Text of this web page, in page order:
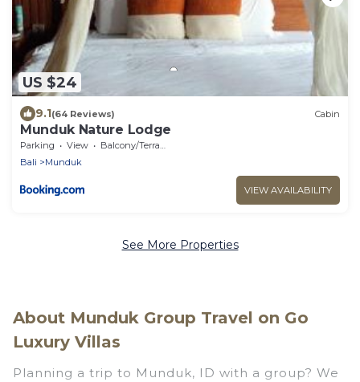
US $24
9.1(64 Reviews) Cabin
Munduk Nature Lodge
Parking View
Balcony/Terrace
Bali
Munduk
VIEW AVAILABILITY
See More Properties
About Munduk Group Travel on Go
Luxury Villas
Planning a trip to Munduk, ID with a group? We